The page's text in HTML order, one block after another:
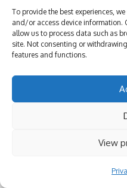
To provide the best experiences,
and/or access device information.
allow us to process data such as
site. Not consenting or
features and functions.
View
the surface of the
apart. Knees bent and
straight and outside the
Don’t let your
comes on, hold the
you out. With the skis
do not attempt to stand
and knees bent.